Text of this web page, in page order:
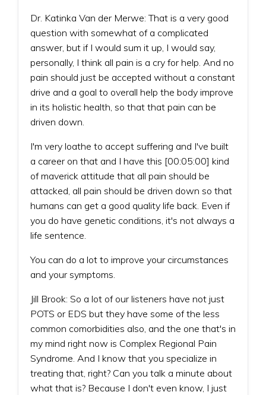
Dr. Katinka Van der Merwe: That is a very good
question with somewhat of a complicated
answer, but if I would sum it up, I would say,
personally, I think all pain is a cry for help. And no
pain should just be accepted without a constant
drive and a goal to overall help the body improve
in its holistic health, so that that pain can be
driven down.
I'm very loathe to accept suffering and I've built
a career on that and I have this [00:05:00] kind
of maverick attitude that all pain should be
attacked, all pain should be driven down so that
humans can get a good quality life back. Even if
you do have genetic conditions, it's not always a
life sentence.
You can do a lot to improve your circumstances
and your symptoms.
Jill Brook: So a lot of our listeners have not just
POTS or EDS but they have some of the less
common comorbidities also, and the one that's in
my mind right now is Complex Regional Pain
Syndrome. And I know that you specialize in
treating that, right? Can you talk a minute about
what that is? Because I don't even know, I just